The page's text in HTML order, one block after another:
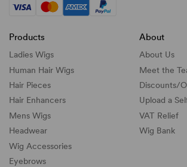
Products
Ladies Wigs
Human Hair Wigs
Hair Pieces
Hair Enhancers
Mens Wigs
Headwear
Wig Accessories
Eyebrows
About
About Us
Meet the
Discounts/
Upload a
VAT Relief
Wig Bank